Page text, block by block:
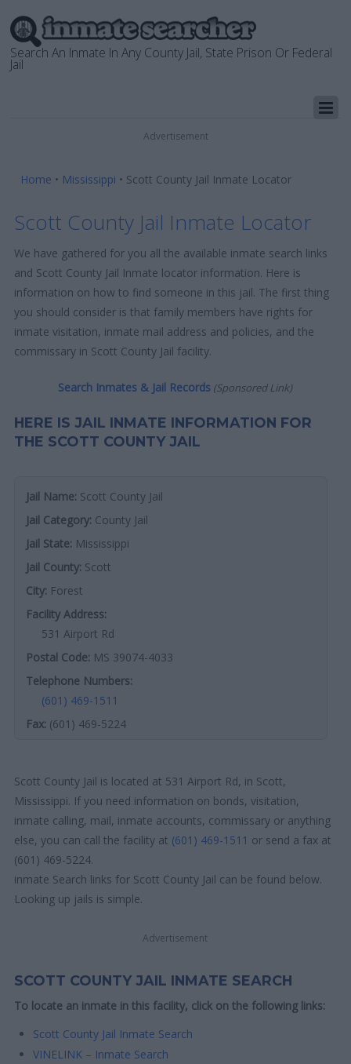
Search An Inmate In Any County Jail, State Prison Or Federal
Jail
Advertisement
Home • Mississippi • Scott County Jail Inmate Locator
Scott County Jail Inmate Locator
We have gathered for you all the available inmate search links
and Scott County Jail Inmate locator information. Here is
information on how to find someone in this jail. The first thing
you should consider is that family members have rights for
inmate visitation, inmate mail address and policies, and the
commissary in Scott County Jail facility.
Search Inmates & Jail Records (Sponsored Link)
HERE IS JAIL INMATE INFORMATION FOR
THE SCOTT COUNTY JAIL
Jail Name: Scott County Jail
Jail Category: County Jail
Jail State: Mississippi
Jail County: Scott
City: Forest
Facility Address:
531 Airport Rd
Postal Code: MS 39074-4033
Telephone Numbers:
(601) 469-1511
Fax: (601) 469-5224
Scott County Jail is located at 531 Airport Rd, in Scott,
Mississippi. If you need information on bonds, visitation,
inmate calling, mail, inmate accounts, commissary or anything
else, you can call the facility at (601) 469-1511 or send a fax at
(601) 469-5224.
inmate Search links for Scott County Jail can be found below.
Looking up jails is simple.
Advertisement
SCOTT COUNTY JAIL INMATE SEARCH
To locate an inmate in this facility, click on the following links:
Scott County Jail Inmate Search
VINELINK – Inmate Search